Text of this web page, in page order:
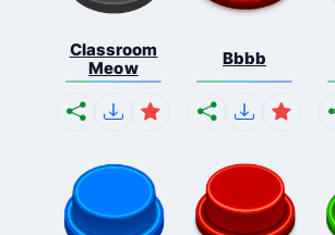
Classroom
Meow
Bbbb